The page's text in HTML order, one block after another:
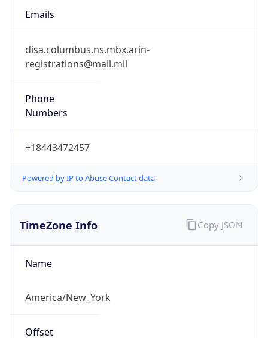
Emails
disa.columbus.ns.mbx.arin-
registrations@mail.mil
Phone
Numbers
+18443472457
Powered by IP to Abuse Contact data
TimeZone Info
Name
America/New_York
Offset
Copy JSON